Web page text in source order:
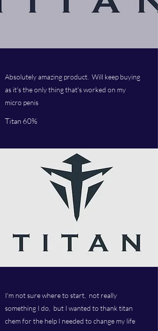
Absolutely amazing product. Will keep buying
as it's the only thing that's worked on my
micro penis
Titan 60%
I'm not sure where to start, not really
something I do, but I wanted to thank titan
chem for the help I needed to change my life